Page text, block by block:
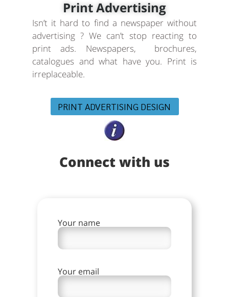
Print Advertising
Isn’t it hard to find a newspaper without
advertising ? We can’t stop reacting to
print ads. Newspapers, brochures,
catalogues and what have you. Print is
irreplaceable.
PRINT ADVERTISING DESIGN
Connect with us
Your name
Your email